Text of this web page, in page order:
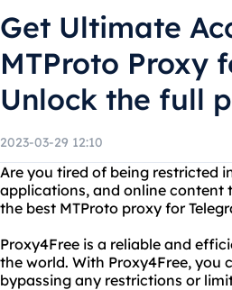
Get Ultimate
MTProto Proxy
Unlock the full
2023-03-29 12:10
Are you tired of being restricted
applications, and online content
the best MTProto proxy for
Proxy4Free is a reliable and
the world. With Proxy4Free, you
bypassing any restrictions or